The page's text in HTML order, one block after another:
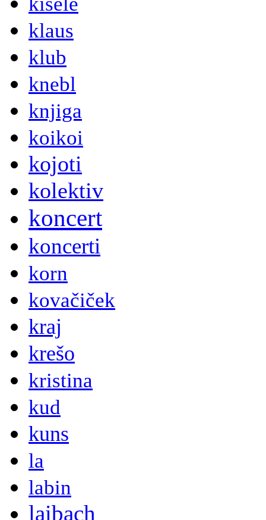
klaus
klub
knebl
knjiga
koikoi
kojoti
kolektiv
koncert
koncerti
korn
kovačiček
kraj
krešo
kristina
kud
kuns
la
labin
laibach